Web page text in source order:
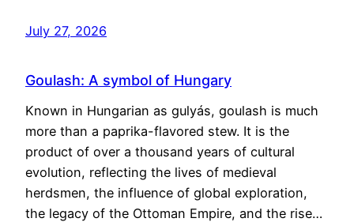
July 27, 2026
Goulash: A symbol of Hungary
Known in Hungarian as gulyás, goulash is much
more than a paprika-flavored stew. It is the
product of over a thousand years of cultural
evolution, reflecting the lives of medieval
herdsmen, the influence of global exploration,
the legacy of the Ottoman Empire, and the rise…